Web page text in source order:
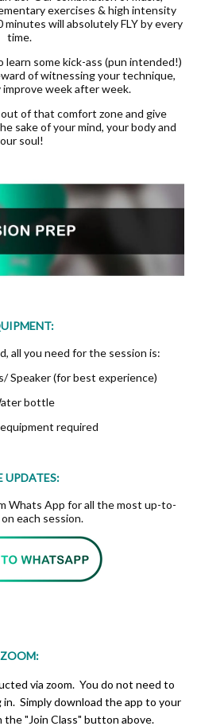
exercises & high intensity
will absolutely FLY by every
time.
some kick-ass (pun intended!)
of witnessing your technique,
week after week.
of that comfort zone and give
sake of your mind, your body and
soul!
all you need for the session is:
Speaker (for best experience)
bottle
required
UPDATES:
Whats App for all the most up-to-
each session.
ZOOM:
via zoom. You do not need to
Simply download the app to your
the "Join Class" button above.